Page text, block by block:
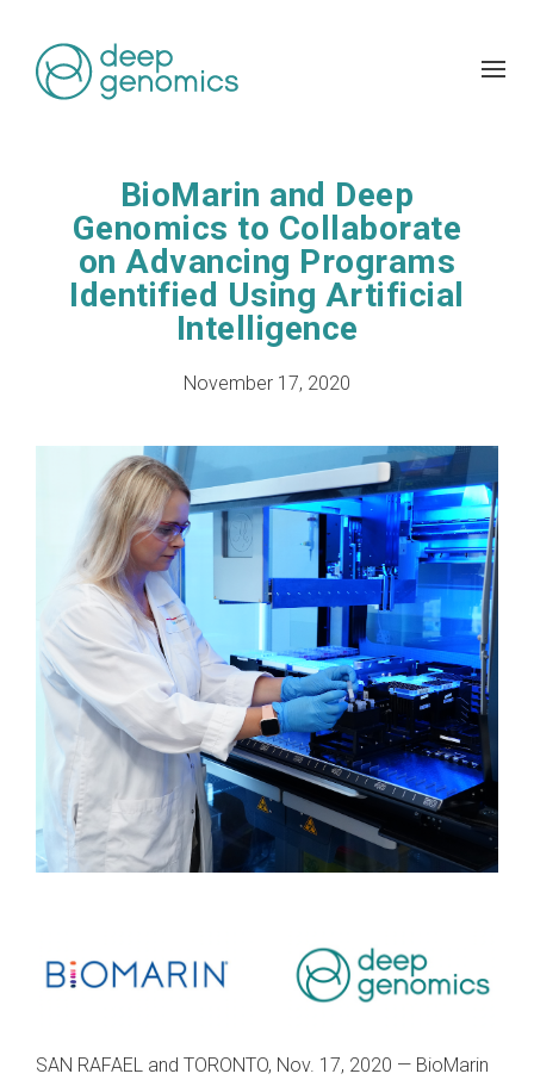
BioMarin and Deep
Genomics to Collaborate
on Advancing Programs
Identified Using Artificial
Intelligence
November 17, 2020
SAN RAFAEL and TORONTO, Nov. 17, 2020 — BioMarin